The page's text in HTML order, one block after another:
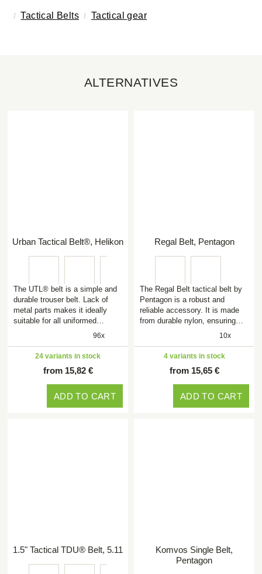
Tactical Belts Tactical gear
ALTERNATIVES
Urban Tactical Belt®, Helikon
The UTL® belt is a simple and
durable trouser belt. Lack of
metal parts makes it ideally
suitable for all uniformed…
96x
24 variants in stock
from 15,82 €
ADD TO CART
Regal Belt, Pentagon
The Regal Belt tactical belt by
Pentagon is a robust and
reliable accessory. It is made
from durable nylon, ensuring…
10x
4 variants in stock
from 15,65 €
ADD TO CART
1.5" Tactical TDU® Belt, 5.11
Komvos Single Belt,
Pentagon